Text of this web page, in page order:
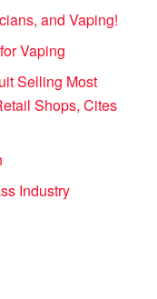
and Vaping!
Vaping
Selling Most
Shops, Cites
Industry